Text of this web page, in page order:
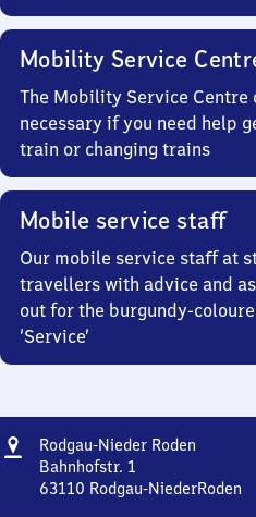
Mobility Service
The Mobility Service Centre
necessary if you need help
train or changing trains
Mobile service staff
Our mobile service staff at
travellers with advice and
out for the burgundy-
‘Service’
Address
Rodgau-Nieder Roden
Roden
Bahnhofstr. 1
63110 Rodgau-NiederRoden